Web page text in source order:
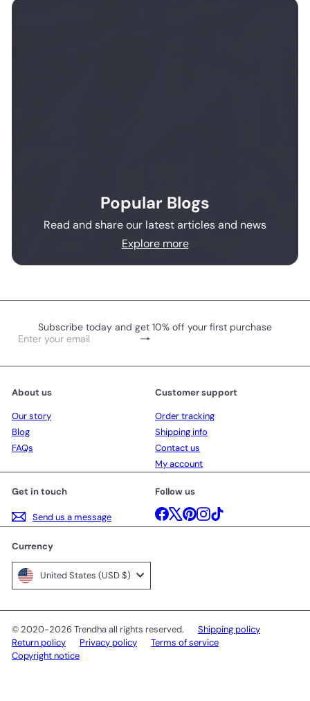
Popular Blogs
Read and share our latest articles and news
Explore more
Subscribe today and get 10% off your first purchase
Subscribe
Enter
email
About us
Our story
Blog
FAQs
Customer support
Order tracking
Shipping info
Contact us
My account
Get in touch
Send us a message
Follow us
Facebook
X Pinterest
Instagram
Currency
United States (USD $)
© 2020-2026 Trendha all rights reserved.
Shipping policy
Return policy
Privacy policy
Terms of service
Copyright notice